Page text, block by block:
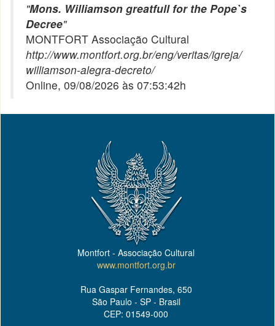
"Mons. Williamson greatfull for the Pope`s
Decree"
MONTFORT Associação Cultural
http://www.montfort.org.br/eng/veritas/igreja/
williamson-alegra-decreto/
Online, 09/08/2026 às 07:53:42h
Montfort - Associação Cultural
www.montfort.org.br
Rua Gaspar Fernandes, 650
São Paulo - SP - Brasil
CEP: 01549-000